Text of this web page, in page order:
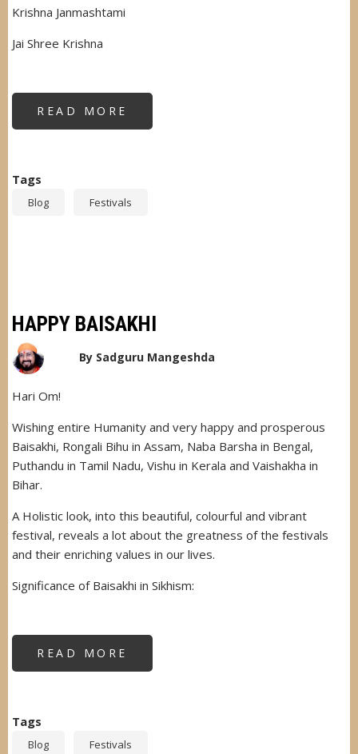
Krishna Janmashtami
Jai Shree Krishna
READ MORE
JANMASHTAMI
Tags
Blog Festivals
HAPPY BAISAKHI
By Sadguru Mangeshda
Hari Om!
Wishing entire Humanity and very happy and prosperous
Baisakhi, Rongali Bihu in Assam, Naba Barsha in Bengal,
Puthandu in Tamil Nadu, Vishu in Kerala and Vaishakha in
Bihar.
A Holistic look, into this beautiful, colourful and vibrant
festival, reveals a lot about the greatness of the festivals
and their enriching values in our lives.
Significance of Baisakhi in Sikhism:
READ MORE
BAISAKHI
Tags
Blog Festivals